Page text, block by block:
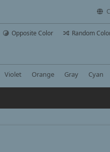
Opposite Color Random
Violet Orange Gray Cyan